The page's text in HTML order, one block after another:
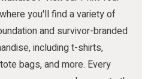
you'll find a variety of
and survivor-branded
including t-shirts,
bags, and more. Every